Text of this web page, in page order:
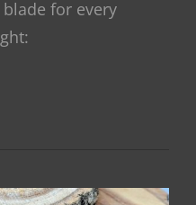
for every